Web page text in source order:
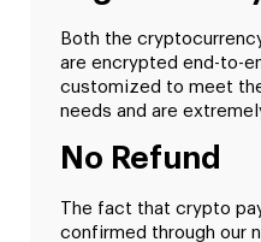
Both the
are encrypted end-to-
customized to meet
needs and are
No Refund
The fact that crypto
confirmed through our